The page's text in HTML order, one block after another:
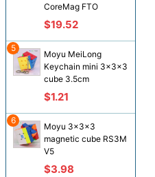
CoreMag FTO
$19.52
Moyu MeiLong
Keychain mini 3x3x3
cube 3.5cm
$1.21
5
Moyu 3x3x3
magnetic cube RS3M
V5
$3.98
6